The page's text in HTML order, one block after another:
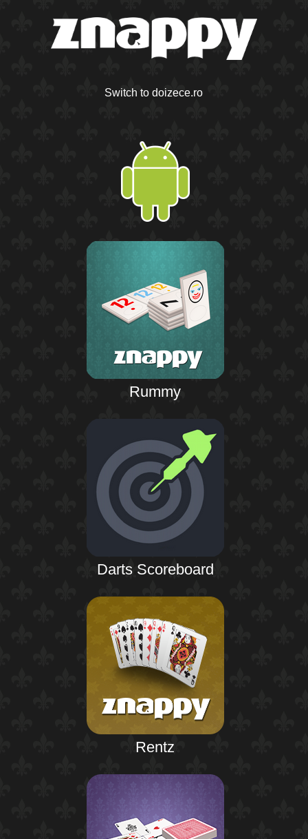
Switch to doizece.ro
Rummy
Darts Scoreboard
Rentz